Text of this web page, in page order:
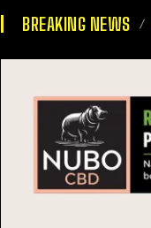
BREAKING NEWS